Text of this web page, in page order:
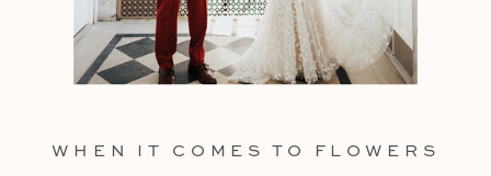
WHEN IT COMES TO FLOWERS